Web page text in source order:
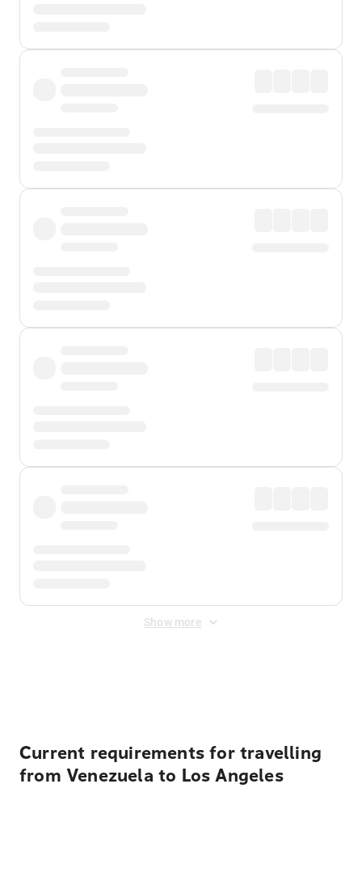
Show more
Current requirements for travelling
from Venezuela to Los Angeles